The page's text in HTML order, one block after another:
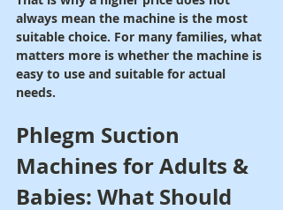
always mean the machine is the most
suitable choice. For many families, what
matters more is whether the machine is
easy to use and suitable for actual
needs.
Phlegm Suction
Machines for Adults &
Babies: What Should